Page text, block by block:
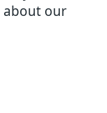
about our